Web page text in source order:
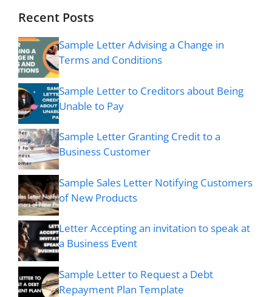
Recent Posts
Sample Letter Advising a Change in
Terms and Conditions
Sample Letter to Creditors about Being
Unable to Pay
Sample Letter Granting Credit to a
Business Customer
Sample Sales Letter Notifying Customers
of New Products
Letter Accepting an invitation to speak at
a Business Event
Sample Letter to Request a Debt
Repayment Plan Template